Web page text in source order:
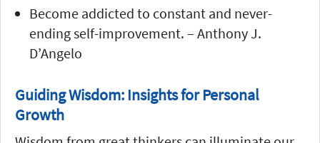
Become addicted to constant and never-
ending self-improvement. – Anthony J.
D’Angelo
Guiding Wisdom: Insights for Personal
Growth